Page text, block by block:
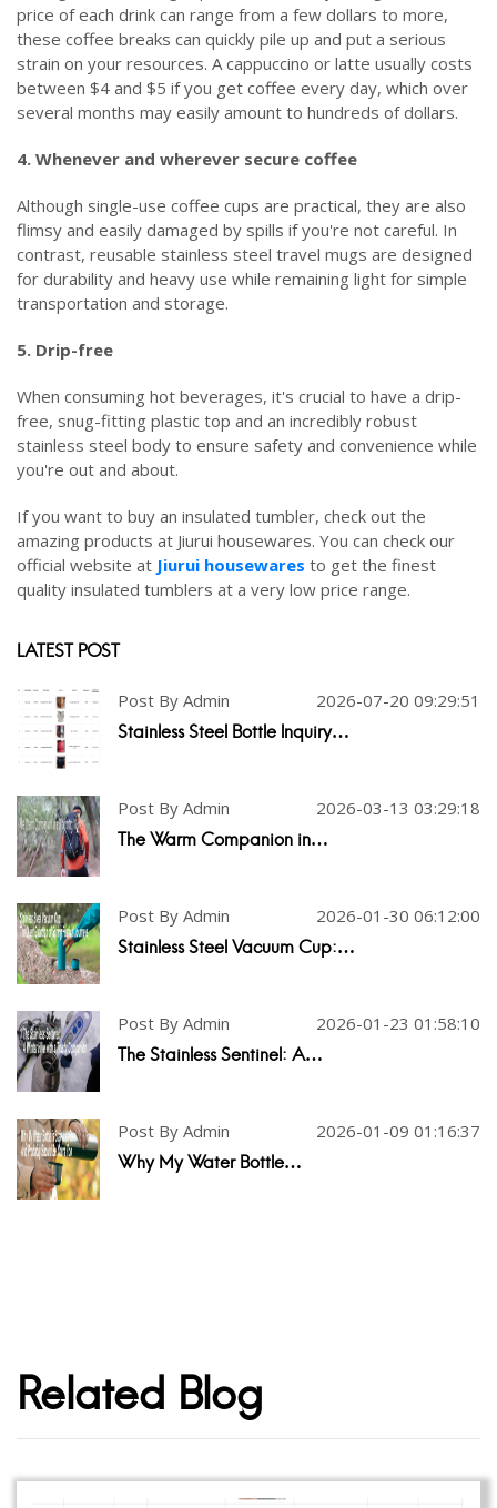
price of each drink can range from a few dollars to more,
these coffee breaks can quickly pile up and put a serious
strain on your resources. A cappuccino or latte usually costs
between $4 and $5 if you get coffee every day, which over
several months may easily amount to hundreds of dollars.
4. Whenever and wherever secure coffee
Although single-use coffee cups are practical, they are also
flimsy and easily damaged by spills if you're not careful. In
contrast, reusable stainless steel travel mugs are designed
for durability and heavy use while remaining light for simple
transportation and storage.
5. Drip-free
When consuming hot beverages, it's crucial to have a drip-
free, snug-fitting plastic top and an incredibly robust
stainless steel body to ensure safety and convenience while
you're out and about.
If you want to buy an insulated tumbler, check out the
amazing products at Jiurui housewares. You can check our
official website at Jiurui housewares to get the finest
quality insulated tumblers at a very low price range.
LATEST POST
Post By Admin 2026-07-20 09:29:51
Stainless Steel Bottle Inquiry…
Post By Admin 2026-03-13 03:29:18
The Warm Companion in…
Post By Admin 2026-01-30 06:12:00
Stainless Steel Vacuum Cup:…
Post By Admin 2026-01-23 01:58:10
The Stainless Sentinel: A…
Post By Admin 2026-01-09 01:16:37
Why My Water Bottle…
Related Blog